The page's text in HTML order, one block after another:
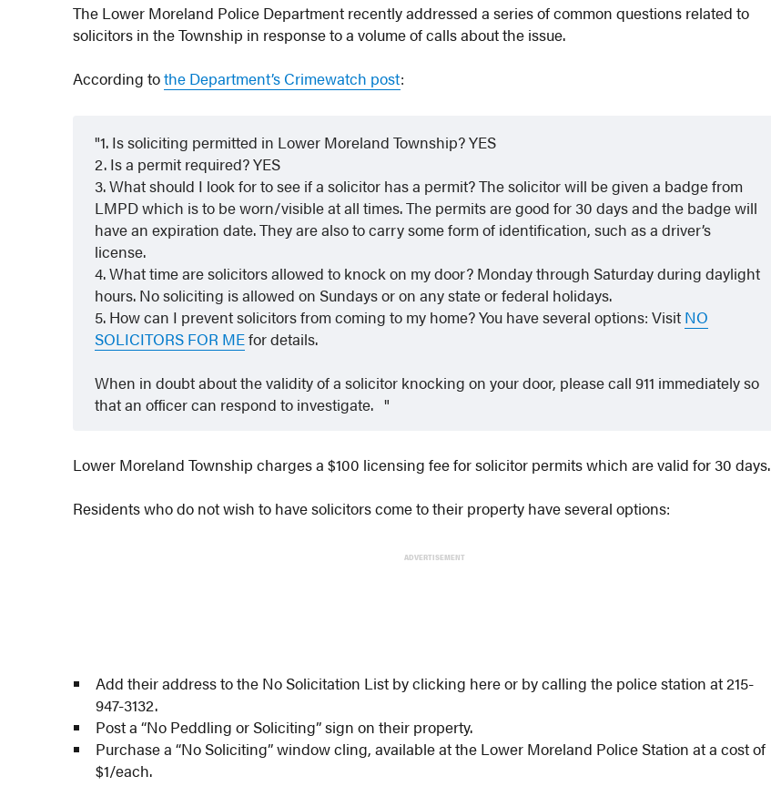
The Lower Moreland Police Department recently addressed a series of common questions related to
solicitors in the Township in response to a volume of calls about the issue.
According tothe Department’s Crimewatch post:
1. Is soliciting permitted in Lower Moreland Township? YES
2. Is a permit required? YES
3. What should I look for to see if a solicitor has a permit? The solicitor will be given a badge from
LMPD which is to be worn/visible at all times. The permits are good for 30 days and the badge will
have an expiration date. They are also to carry some form of identification, such as a driver’s
license.
4. What time are solicitors allowed to knock on my door? Monday through Saturday during daylight
hours. No soliciting is allowed on Sundays or on any state or federal holidays.
5. How can I prevent solicitors from coming to my home? You have several options: Visit NO
SOLICITORS FOR MEfor details.
When in doubt about the validity of a solicitor knocking on your door, please call 911 immediately so
that an officer can respond to investigate.
Lower Moreland Township charges a $100 licensing fee for solicitor permits which are valid for 30 days.
Residents who do not wish to have solicitors come to their property have several options:
ADVERTISEMENT
Add their address to the No Solicitation List by clicking here or by calling the police station at 215-
947-3132.
Post a “No Peddling or Soliciting” sign on their property.
Purchase a “No Soliciting” window cling, available at the Lower Moreland Police Station at a cost of
$1/each.